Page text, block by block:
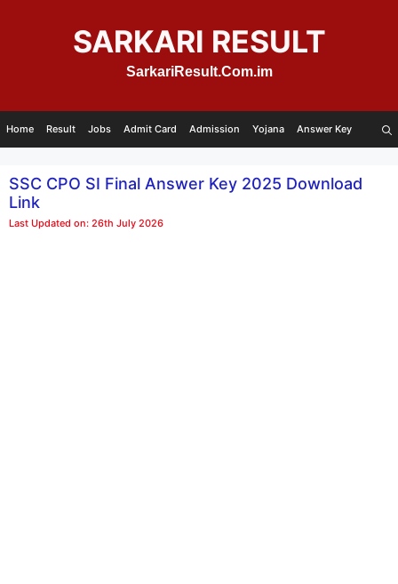
SARKARI RESULT
SarkariResult.Com.im
Home Result Jobs Admit Card Admission Yojana Answer Key
SSC CPO SI Final Answer Key 2025 Download
Link
Last Updated on: 26th July 2026